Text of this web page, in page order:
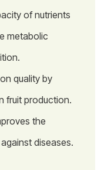
of nutrients
metabolic
quality by
fruit production.
the
diseases.